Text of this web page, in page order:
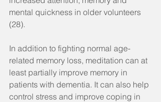
mental quickness in older volunteers
(28).
In addition to fighting normal age-
related memory loss, meditation can at
least partially improve memory in
patients with dementia. It can also help
control stress and improve coping in